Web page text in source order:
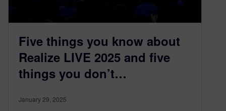
Five things you know about
Realize LIVE 2025 and five
things you don’t…
January 29, 2025